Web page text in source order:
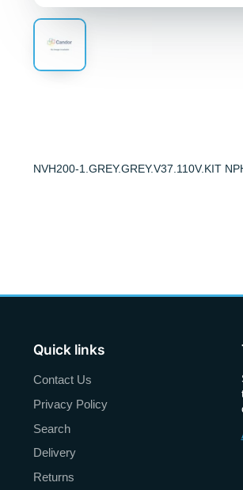
NVH200-1.GREY.GREY.V37.110V.KIT
Quick links
Contact Us
Privacy Policy
Search
Delivery
Returns